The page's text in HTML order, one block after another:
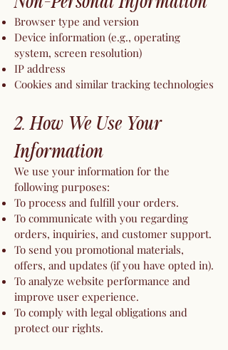
Browser type and version
Device information (e.g., operating
system, screen resolution)
IP address
Cookies and similar tracking technologies
2. How We Use Your
Information
We use your information for the
following purposes:
To process and fulfill your orders.
To communicate with you regarding
orders, inquiries, and customer support.
To send you promotional materials,
offers, and updates (if you have opted in).
To analyze website performance and
improve user experience.
To comply with legal obligations and
protect our rights.